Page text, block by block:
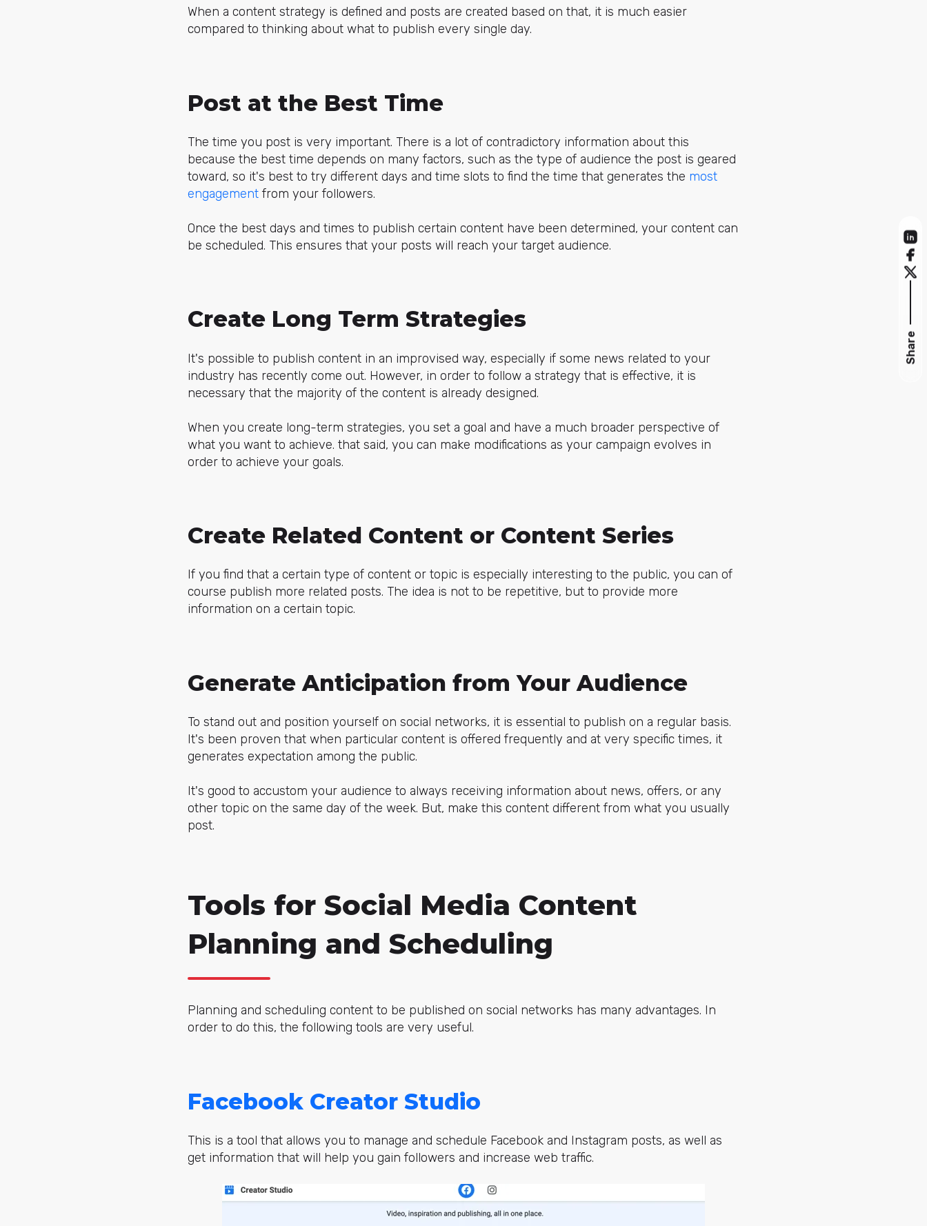
When a content strategy is defined and posts are created based on that, it is much easier
compared to thinking about what to publish every single day.
Post at the Best Time
The time you post is very important. There is a lot of contradictory information about this
because the best time depends on many factors, such as the type of audience the post is geared
toward, so it's best to try different days and time slots to find the time that generates the most
engagement from your followers.
Once the best days and times to publish certain content have been determined, your content can
be scheduled. This ensures that your posts will reach your target audience.
Create Long Term Strategies
It's possible to publish content in an improvised way, especially if some news related to your
industry has recently come out. However, in order to follow a strategy that is effective, it is
necessary that the majority of the content is already designed.
When you create long-term strategies, you set a goal and have a much broader perspective of
what you want to achieve. that said, you can make modifications as your campaign evolves in
order to achieve your goals.
Create Related Content or Content Series
If you find that a certain type of content or topic is especially interesting to the public, you can of
course publish more related posts. The idea is not to be repetitive, but to provide more
information on a certain topic.
Generate Anticipation from Your Audience
To stand out and position yourself on social networks, it is essential to publish on a regular basis.
It's been proven that when particular content is offered frequently and at very specific times, it
generates expectation among the public.
It's good to accustom your audience to always receiving information about news, offers, or any
other topic on the same day of the week. But, make this content different from what you usually
post.
Tools for Social Media Content
Planning and Scheduling
Planning and scheduling content to be published on social networks has many advantages. In
order to do this, the following tools are very useful.
Facebook Creator Studio
This is a tool that allows you to manage and schedule Facebook and Instagram posts, as well as
get information that will help you gain followers and increase web traffic.
Share